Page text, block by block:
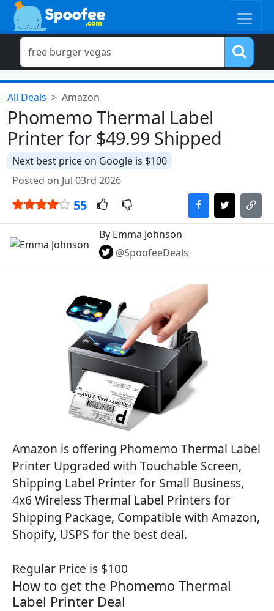
All Deals Amazon
Phomemo Thermal Label
Printer for $49.99 Shipped
Next best price on Google is $100
Posted on Jul 03rd 2026
55
By Emma Johnson
@SpoofeeDeals
Amazon is offering Phomemo Thermal Label
Printer Upgraded with Touchable Screen,
Shipping Label Printer for Small Business,
4x6 Wireless Thermal Label Printers for
Shipping Package, Compatible with Amazon,
Shopify, USPS for the best deal.
Regular Price is $100
How to get the Phomemo Thermal
Label Printer Deal